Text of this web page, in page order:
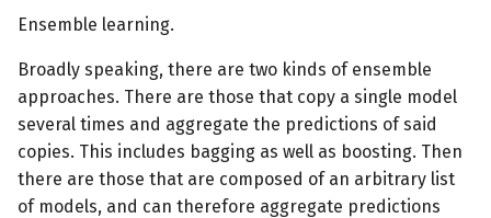
Ensemble learning.
Broadly speaking, there are two kinds of ensemble
approaches. There are those that copy a single model
several times and aggregate the predictions of said
copies. This includes bagging as well as boosting. Then
there are those that are composed of an arbitrary list
of models, and can therefore aggregate predictions